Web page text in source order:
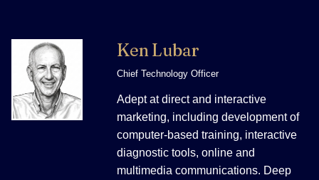
Ken Lubar
Chief Technology Officer
Adept at direct and interactive
marketing, including development of
computer-based training, interactive
diagnostic tools, online and
multimedia communications. Deep